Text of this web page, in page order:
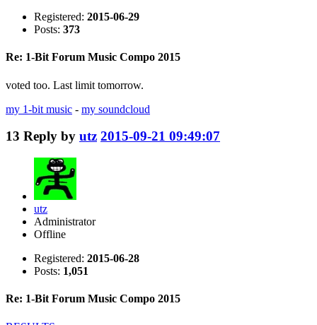
Registered: 2015-06-29
Posts: 373
Re: 1-Bit Forum Music Compo 2015
voted too. Last limit tomorrow.
my 1-bit music - my soundcloud
13 Reply by utz 2015-09-21 09:49:07
utz
Administrator
Offline
Registered: 2015-06-28
Posts: 1,051
Re: 1-Bit Forum Music Compo 2015